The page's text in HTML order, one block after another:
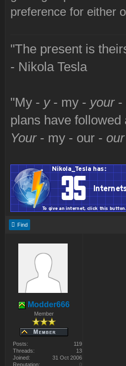
preference for either
"The present is
- Nikola Tesla
"My - y- my - your-
plans have
Your- my - our -
Find
Modder666
Member
Posts:
119
Threads:
13
Joined:
31 Oct 2006
Reputation:
0